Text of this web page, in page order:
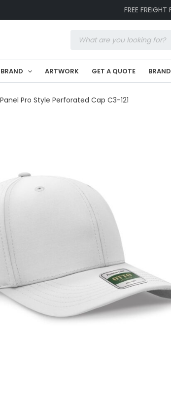
FREE
search
ARTWORK GET A QUOTE
Pro Style Perforated Cap C3-121